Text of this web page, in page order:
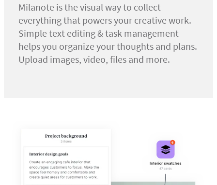
Milanote is the visual way to collect
everything that powers your creative work.
Simple text editing & task management
helps you organize your thoughts and plans.
Upload images, video, files and more.